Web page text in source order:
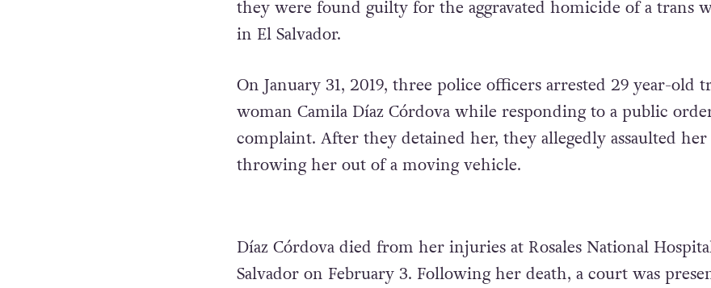
they were found guilty for the aggravated homicide of a trans
in El Salvador.
On January 31, 2019, three police officers arrested 29 year-old
woman Camila Díaz Córdova while responding to a public
complaint. After they detained her, they allegedly assaulted her
throwing her out of a moving vehicle.
Díaz Córdova died from her injuries at Rosales National
Salvador on February 3. Following her death, a court was